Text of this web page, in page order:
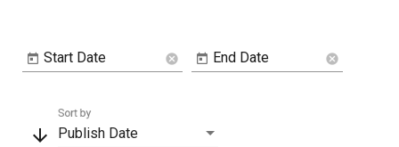
Start Date cancel End Date cancel
arrow_downward Publish Date
Sort by